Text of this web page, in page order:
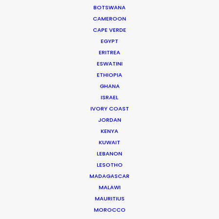
BOTSWANA
CAMEROON
CAPE VERDE
EGYPT
ERITREA
ESWATINI
ETHIOPIA
GHANA
ISRAEL
IVORY COAST
JORDAN
KENYA
KUWAIT
LEBANON
LESOTHO
MADAGASCAR
MALAWI
MAURITIUS
MOROCCO
for smaller budgets."
CALCULATE SUN TIMES
MOVIE TOUR
MOVIE DATABASE